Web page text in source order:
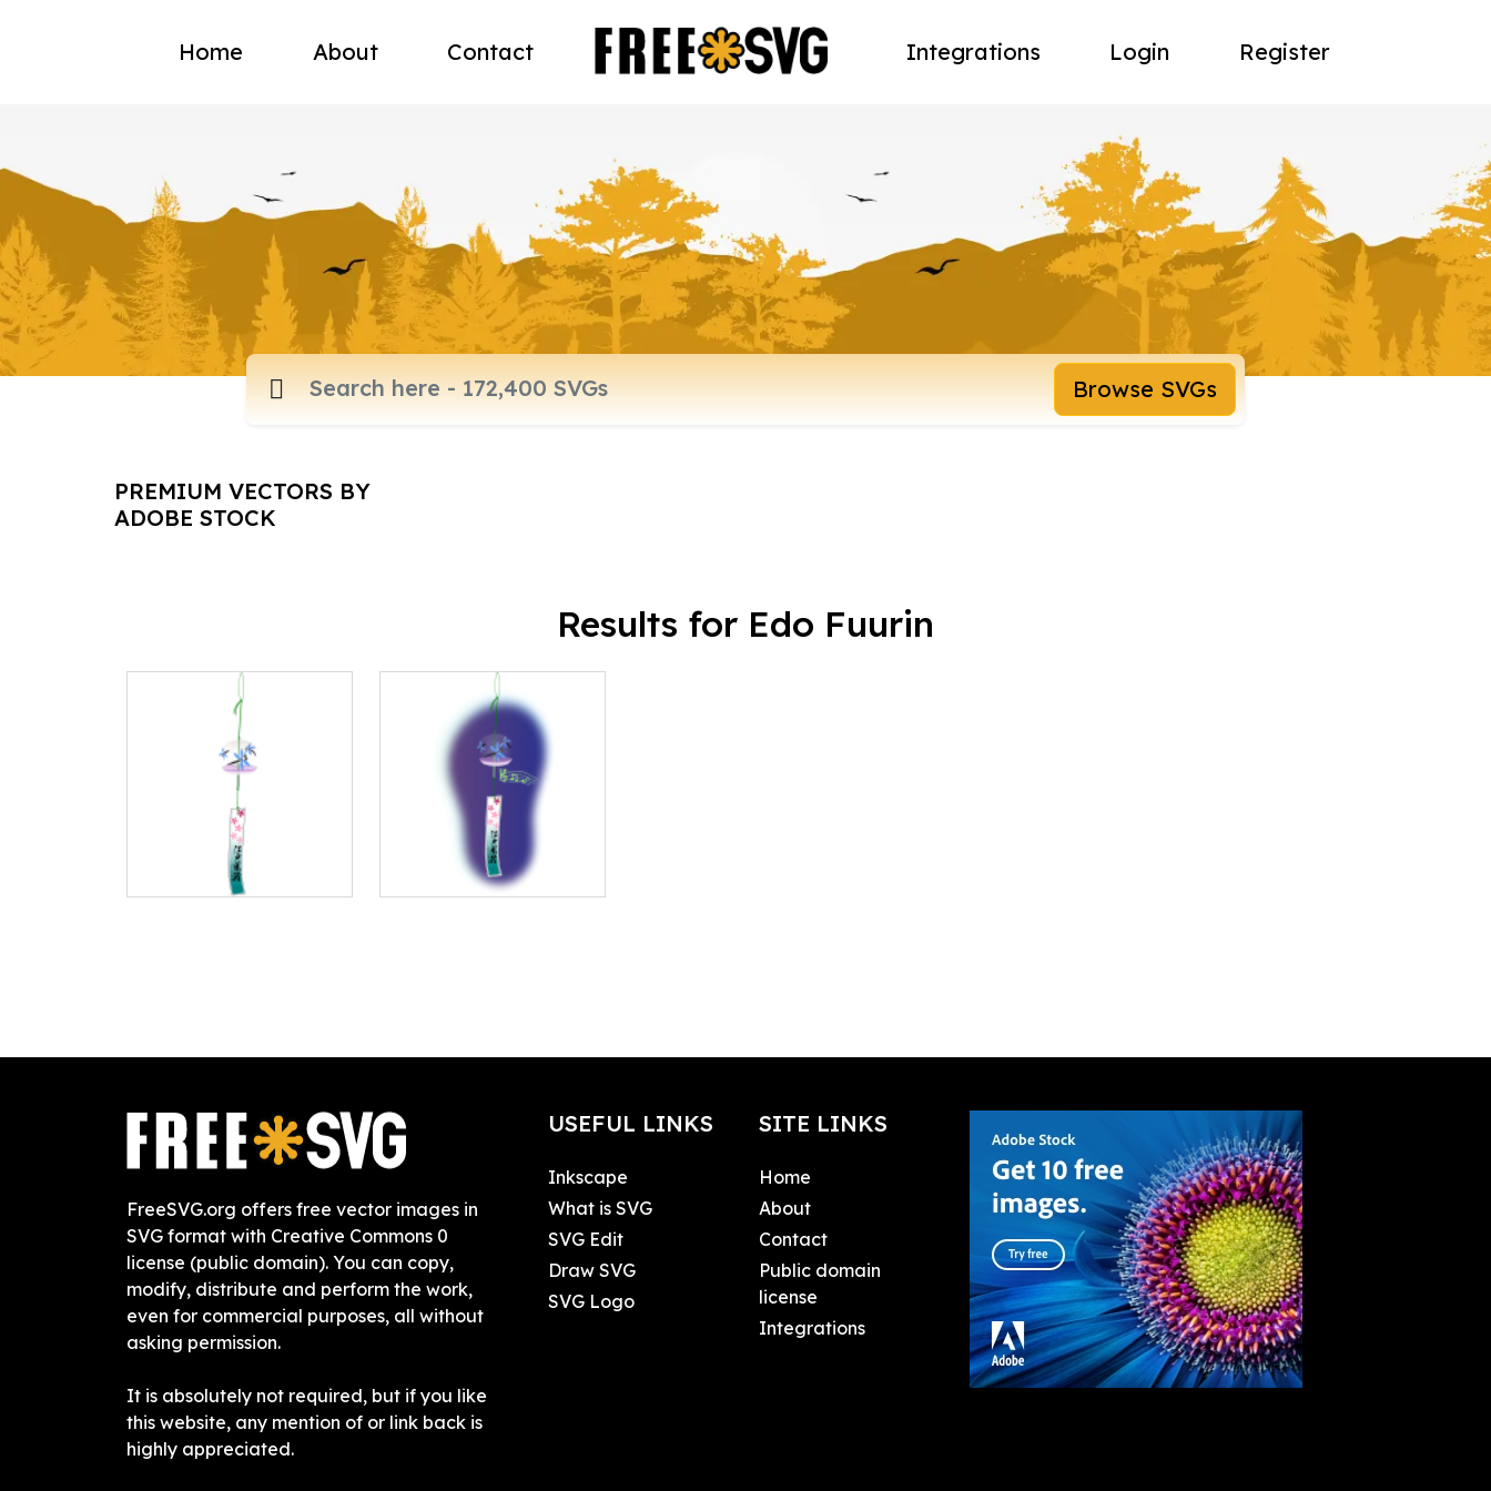
Home About Contact Integrations Login Register
Browse SVGs
PREMIUM VECTORS BY
ADOBE STOCK
Results for Edo Fuurin
FreeSVG.org offers free vector images in
SVG format with Creative Commons 0
license (public domain). You can copy,
modify, distribute and perform the work,
even for commercial purposes, all without
asking permission.
It is absolutely not required, but if you like
this website, any mention of or link back is
highly appreciated.
USEFUL LINKS
Inkscape
What is SVG
SVG Edit
Draw SVG
SVG Logo
SITE LINKS
Home
About
Contact
Public domain
license
Integrations